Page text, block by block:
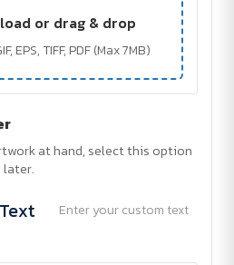
or drag & drop
EPS, TIFF, PDF (Max 7MB)
at hand, select this option
later.
Enter your custom text